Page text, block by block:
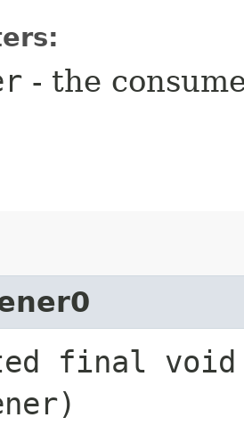
- the
final void